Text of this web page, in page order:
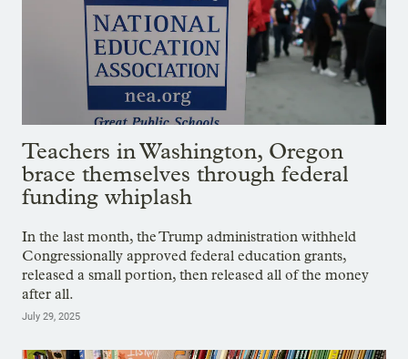
Teachers in Washington, Oregon
brace themselves through federal
funding whiplash
In the last month, the Trump administration withheld
Congressionally approved federal education grants,
released a small portion, then released all of the money
after all.
July 29, 2025